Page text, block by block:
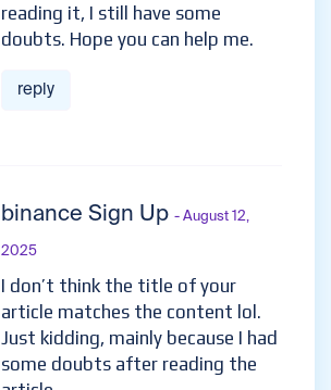
reading it, I still have some
doubts. Hope you can help me.
reply
binance Sign Up - August 12,
2025
I don’t think the title of your
article matches the content lol.
Just kidding, mainly because I had
some doubts after reading the